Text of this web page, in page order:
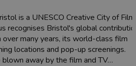
is a UNESCO Creative City of
recognises Bristol's global
many years, its world-class film
locations and pop-up screenings.
away by the film and TV…